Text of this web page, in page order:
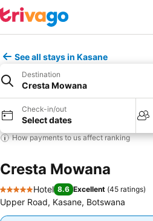
See all stays in Kasane
Destination
Cresta Mowana
Check-in/out
Select dates
How payments to us affect ranking
Cresta Mowana
5 Stars
Hotel 8.6 Excellent (45 ratings)
Upper Road, Kasane, Botswana